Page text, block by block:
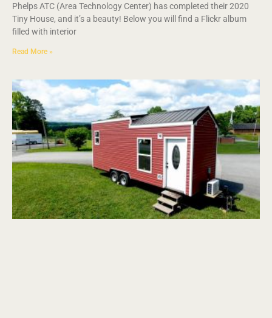
Phelps ATC (Area Technology Center) has completed their 2020
Tiny House, and it’s a beauty! Below you will find a Flickr album
filled with interior
Read More »